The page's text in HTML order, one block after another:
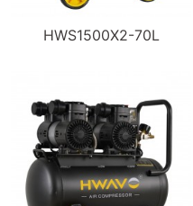
HWS1500X2-70L